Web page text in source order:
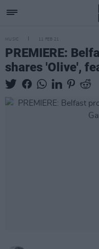
MUSIC 11 FEB 21
PREMIERE:
shares 'Olive',